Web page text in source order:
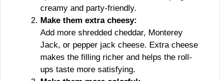
creamy and party-friendly.
Make them extra cheesy:
Add more shredded cheddar, Monterey
Jack, or pepper jack cheese. Extra cheese
makes the filling richer and helps the roll-
ups taste more satisfying.